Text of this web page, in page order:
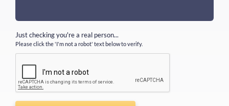
Just checking you're a real person...
Please click the 'I'm not a robot' text below to verify.